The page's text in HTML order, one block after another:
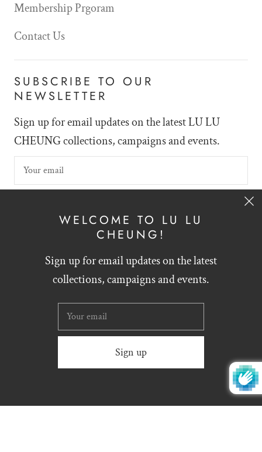
Membership Prgoram
Contact Us
SUBSCRIBE TO OUR
NEWSLETTER
Sign up for email updates on the latest LU LU
CHEUNG collections, campaigns and events.
Website designed byZynthesis
English HKD $
WELCOME TO LU LU
CHEUNG!
Sign up for email updates on the latest
collections, campaigns and events.